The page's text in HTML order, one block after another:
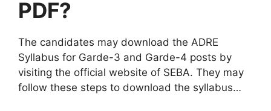
PDF?
The candidates may download the ADRE
Syllabus for Garde-3 and Garde-4 posts by
visiting the official website of SEBA. They may
follow these steps to download the syllabus…